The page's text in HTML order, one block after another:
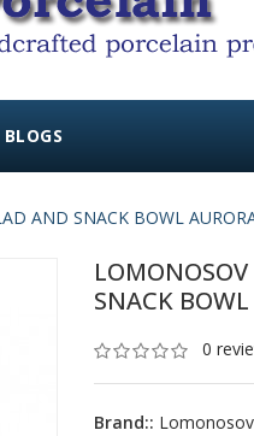
BLOGS
AND SNACK BOWL
SNACK
0
Brand::